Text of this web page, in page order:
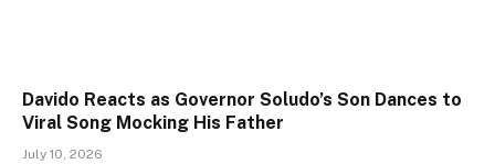
Davido Reacts as Governor Soludo’s Son Dances to
Viral Song Mocking His Father
July 10, 2026